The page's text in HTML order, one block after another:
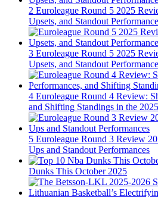
2 Euroleague Round 5 2025
Upsets, and Standout
3 Euroleague Round 5 2025
Upsets, and Standout
4 Euroleague Round 4 Review:
and Shifting Standings in the
5 Euroleague Round 3 Review
Ups and Standout Performances
Dunks This October 2025